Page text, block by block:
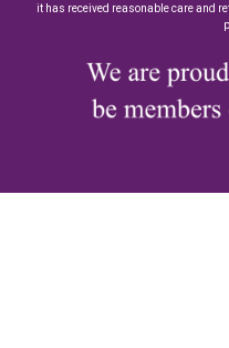
it has received reasonable care and